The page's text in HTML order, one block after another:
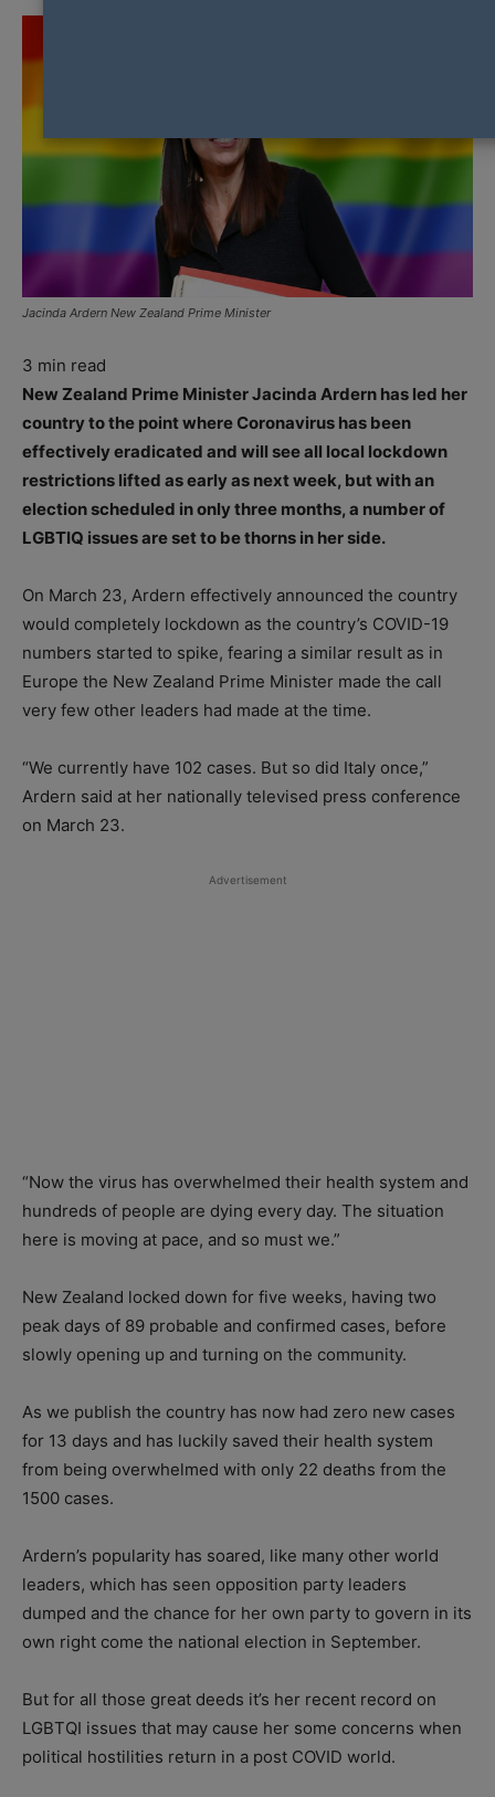
Jacinda Ardern New Zealand Prime Minister
3 min read
New Zealand Prime Minister Jacinda Ardern has led her
country to the point where Coronavirus has been
effectively eradicated and will see all local lockdown
restrictions lifted as early as next week, but with an
election scheduled in only three months, a number of
LGBTIQ issues are set to be thorns in her side.
On March 23, Ardern effectively announced the country
would completely lockdown as the country’s COVID-19
numbers started to spike, fearing a similar result as in
Europe the New Zealand Prime Minister made the call
very few other leaders had made at the time.
“We currently have 102 cases. But so did Italy once,”
Ardern said at her nationally televised press conference
on March 23.
Advertisement
“Now the virus has overwhelmed their health system and
hundreds of people are dying every day. The situation
here is moving at pace, and so must we.”
New Zealand locked down for five weeks, having two
peak days of 89 probable and confirmed cases, before
slowly opening up and turning on the community.
As we publish the country has now had zero new cases
for 13 days and has luckily saved their health system
from being overwhelmed with only 22 deaths from the
1500 cases.
Ardern’s popularity has soared, like many other world
leaders, which has seen opposition party leaders
dumped and the chance for her own party to govern in its
own right come the national election in September.
But for all those great deeds it’s her recent record on
LGBTQI issues that may cause her some concerns when
political hostilities return in a post COVID world.